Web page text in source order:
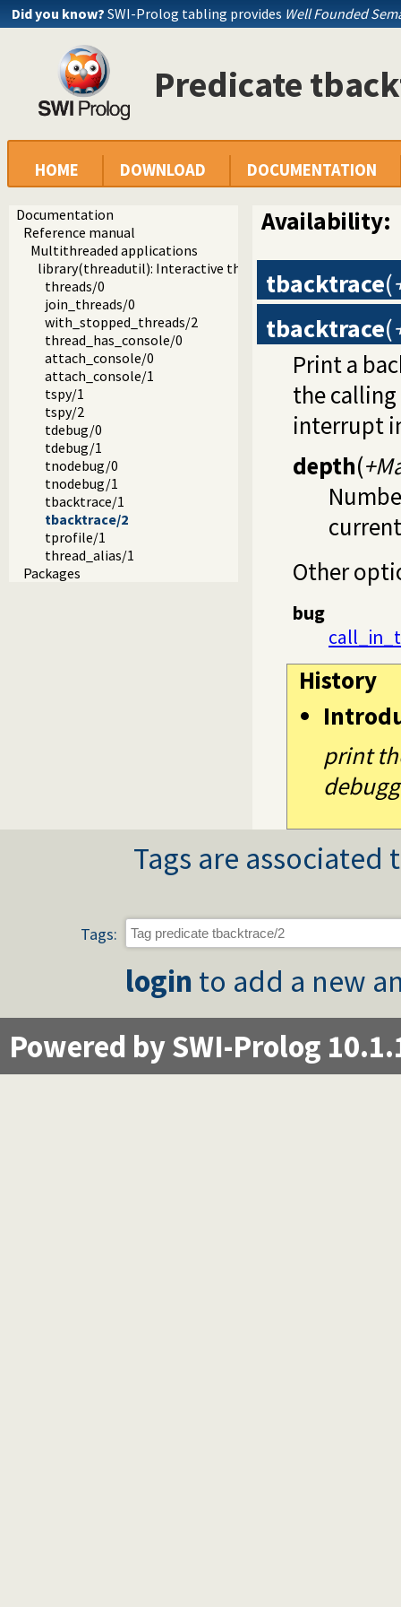
Did you know? SWI-Prolog tabling provides Well Founded
Predicate
HOME DOWNLOAD DOCUMENTATION
Documentation
Reference manual
Multithreaded applications
library(threadutil): Interactive thread utilities
threads/0
join_threads/0
with_stopped_threads/2
thread_has_console/0
attach_console/0
attach_console/1
tspy/1
tspy/2
tdebug/0
tdebug/1
tnodebug/0
tnodebug/1
tbacktrace/1
tbacktrace/2
tprofile/1
thread_alias/1
Packages
Availability:
tbacktrace(
tbacktrace(
Print a
the
interrupt
depth(
Other
bug
History
print
Tags are
Tags:
login to add a new
Powered by SWI-Prolog